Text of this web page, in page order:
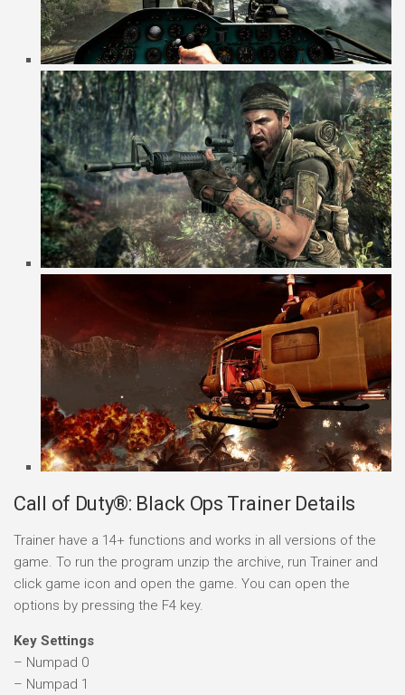
Call of Duty®: Black Ops Trainer Details
Trainer have a 14+ functions and works in all versions of the
game. To run the program unzip the archive, run Trainer and
click game icon and open the game. You can open the
options by pressing the F4 key.
Key Settings
– Numpad 0
– Numpad 1